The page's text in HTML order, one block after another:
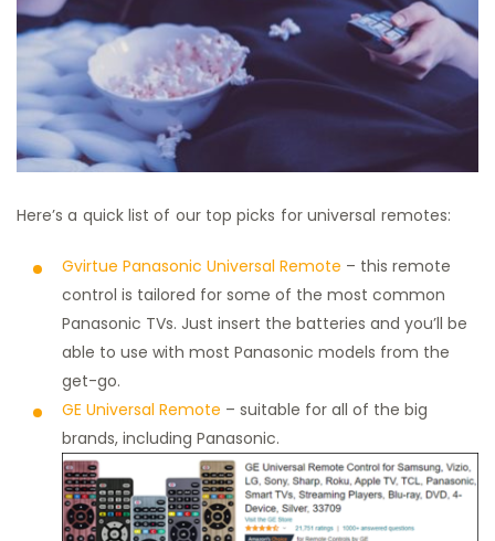
Here’s a quick list of our top picks for universal remotes:
Gvirtue Panasonic Universal Remote – this remote
control is tailored for some of the most common
Panasonic TVs. Just insert the batteries and you’ll be
able to use with most Panasonic models from the
get-go.
GE Universal Remote – suitable for all of the big
brands, including Panasonic.